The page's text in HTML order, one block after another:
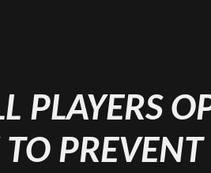
PLAYERS